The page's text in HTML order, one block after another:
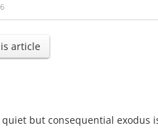
article
quiet but consequential exodus